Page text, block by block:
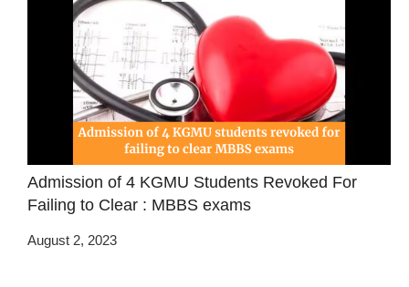
Admission of 4 KGMU Students Revoked For
Failing to Clear : MBBS exams
August 2, 2023